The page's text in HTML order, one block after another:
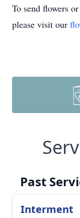
To send flowers
please visit our
Past
Interment